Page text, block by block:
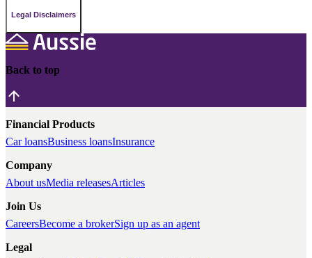
Legal Disclaimers
Back to top
Financial Products
Car loansBusiness loansInsurance
Company
About usMedia releasesArticles
Join Us
CareersBecome a brokerSign up as an agent
Legal